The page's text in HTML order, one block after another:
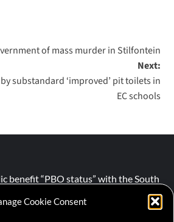
Cookie Consent
of mass murder in Stilfontein
Next:
substandard ‘improved’ pit toilets in
EC schools
benefit “PBO status” with the South
Service (SARS).